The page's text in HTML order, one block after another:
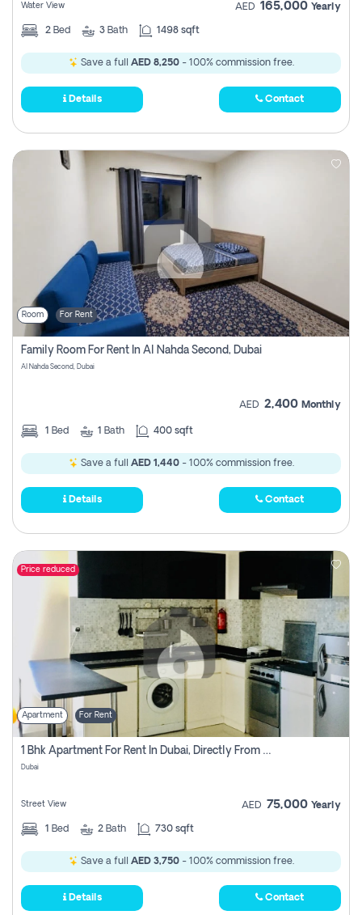
Water View AED 165,000 Yearly
2 Bed 3 Bath 1498 sqft
Save a full AED 8,250- 100% commission free.
Details Contact
Room For Rent
Family Room For Rent In Al Nahda Second, Dubai
Al Nahda Second, Dubai
AED 2,400 Monthly
1 Bed 1 Bath 400 sqft
Save a full AED 1,440- 100% commission free.
Details Contact
Price reduced
Apartment For Rent
1 Bhk Apartment For Rent In Dubai, Directly From Owner
Dubai
Street View AED 75,000 Yearly
1 Bed 2 Bath 730 sqft
Save a full AED 3,750- 100% commission free.
Details Contact